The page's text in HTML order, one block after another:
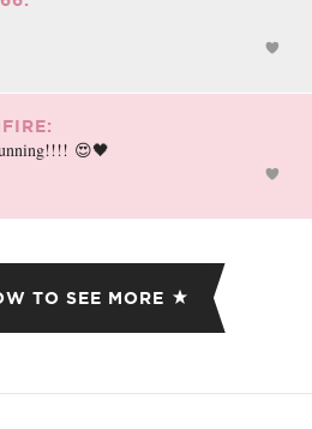
😍🖤
TO SEE MORE